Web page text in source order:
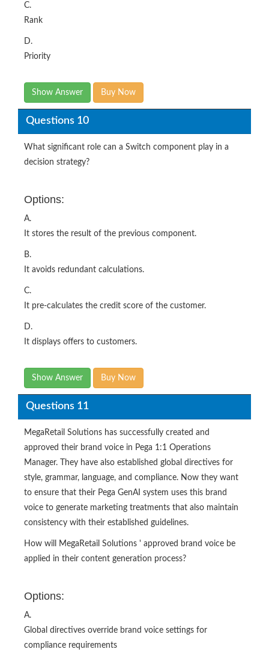
C.
Rank
D.
Priority
Show Answer Buy Now
Questions 10
What significant role can a Switch component play in a
decision strategy?
Options:
A.
It stores the result of the previous component.
B.
It avoids redundant calculations.
C.
It pre-calculates the credit score of the customer.
D.
It displays offers to customers.
Show Answer Buy Now
Questions 11
MegaRetail Solutions has successfully created and
approved their brand voice in Pega 1:1 Operations
Manager. They have also established global directives for
style, grammar, language, and compliance. Now they want
to ensure that their Pega GenAI system uses this brand
voice to generate marketing treatments that also maintain
consistency with their established guidelines.
How will MegaRetail Solutions ' approved brand voice be
applied in their content generation process?
Options:
A.
Global directives override brand voice settings for
compliance requirements